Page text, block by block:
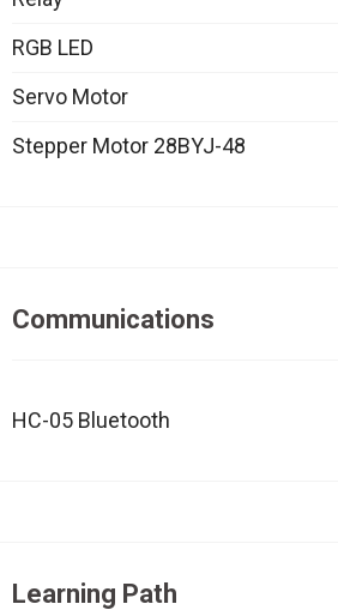
RGB LED
Servo Motor
Stepper Motor 28BYJ-48
Communications
HC-05 Bluetooth
Learning Path